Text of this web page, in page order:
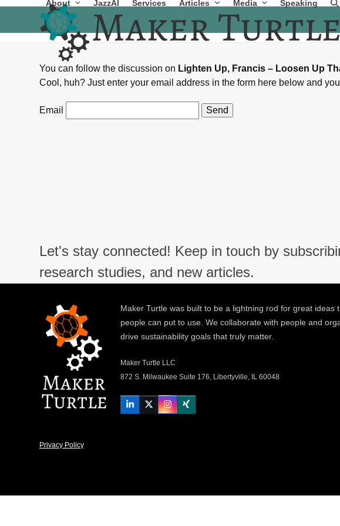
Skip
content
About JazzAI Services Articles Media Speaking
You can follow the discussion on Lighten Up, Francis – Loosen Up
Cool, huh? Just enter your email address in the form here below and
Email
Let's stay connected! Keep in touch by
research studies, and new articles.
Maker Turtle was built to be a lightning rod for great ideas
people can put to use. We collaborate with people and
drive sustainability goals that truly matter.
Maker Turtle LLC
872 S. Milwaukee Suite 176, Libertyville, IL 60048
LinkedInTwitterInstagram
Xing
Privacy Policy